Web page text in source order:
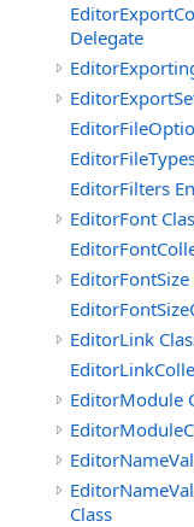
Delegate
EditorFilters
EditorFont
EditorFontSize
EditorLink
EditorModule
Class